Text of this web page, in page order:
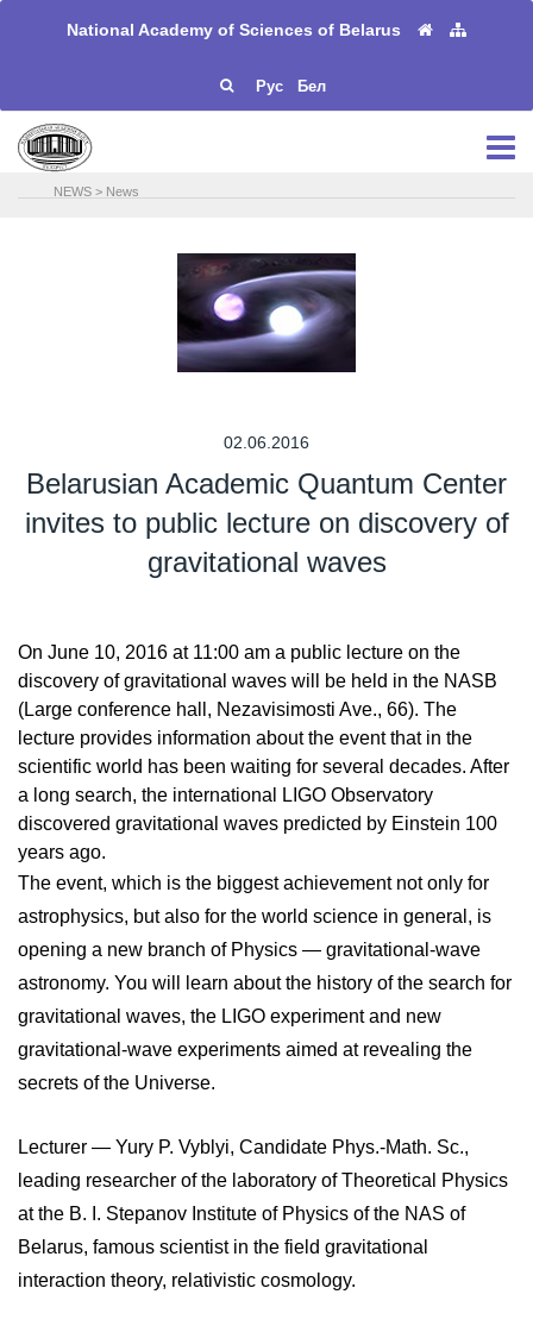
National Academy of Sciences of Belarus
Рус Бел
NEWS > News
02.06.2016
Belarusian Academic Quantum Center
invites to public lecture on discovery of
gravitational waves
On June 10, 2016 at 11:00 am a public lecture on the
discovery of gravitational waves will be held in the NASB
(Large conference hall, Nezavisimosti Ave., 66). The
lecture provides information about the event that in the
scientific world has been waiting for several decades. After
a long search, the international LIGO Observatory
discovered gravitational waves predicted by Einstein 100
years ago.
The event, which is the biggest achievement not only for
astrophysics, but also for the world science in general, is
opening a new branch of Physics — gravitational-wave
astronomy. You will learn about the history of the search for
gravitational waves, the LIGO experiment and new
gravitational-wave experiments aimed at revealing the
secrets of the Universe.
Lecturer — Yury P. Vyblyi, Candidate Phys.-Math. Sc.,
leading researcher of the laboratory of Theoretical Physics
at the B. I. Stepanov Institute of Physics of the NAS of
Belarus, famous scientist in the field gravitational
interaction theory, relativistic cosmology.